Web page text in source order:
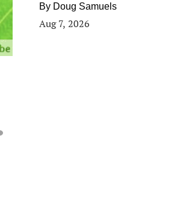
By Doug Samuels
Aug 7, 2026